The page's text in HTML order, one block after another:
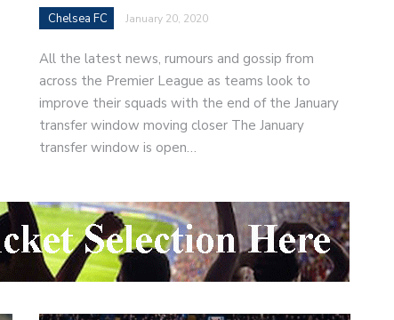
Chelsea FC January 20, 2020
All the latest news, rumours and gossip from
across the Premier League as teams look to
improve their squads with the end of the January
transfer window moving closer The January
transfer window is open…